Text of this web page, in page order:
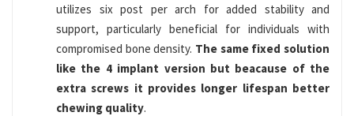
utilizes six post per arch for added stability and
support, particularly beneficial for individuals with
compromised bone density. The same fixed solution
like the 4 implant version but beacause of the
extra screws it provides longer lifespan better
chewing quality.